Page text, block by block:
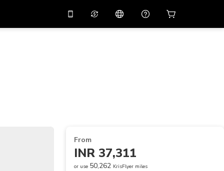
Vietnamese DongFrom
INR 37,311
or use 50,262 KrisFlyer miles